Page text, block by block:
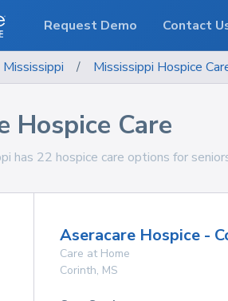
Mississippi / Mississippi Hospice
Hospice Care
has 22 hospice care options for
Aseracare Hospice -
Care at Home
Corinth, MS
Request Demo Contact